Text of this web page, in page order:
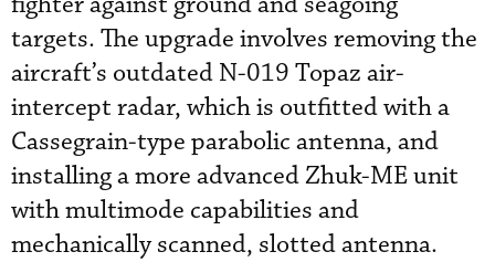
targets. The upgrade involves removing the
aircraft’s outdated N-019 Topaz air-
intercept radar, which is outfitted with a
Cassegrain-type parabolic antenna, and
installing a more advanced Zhuk-ME unit
with multimode capabilities and
mechanically scanned, slotted antenna.